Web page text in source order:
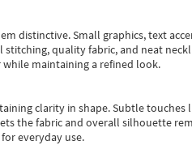
distinctive. Small graphics, text
quality fabric, and neat
while maintaining a refined look.
clarity in shape. Subtle
the fabric and overall silhouette
everyday use.